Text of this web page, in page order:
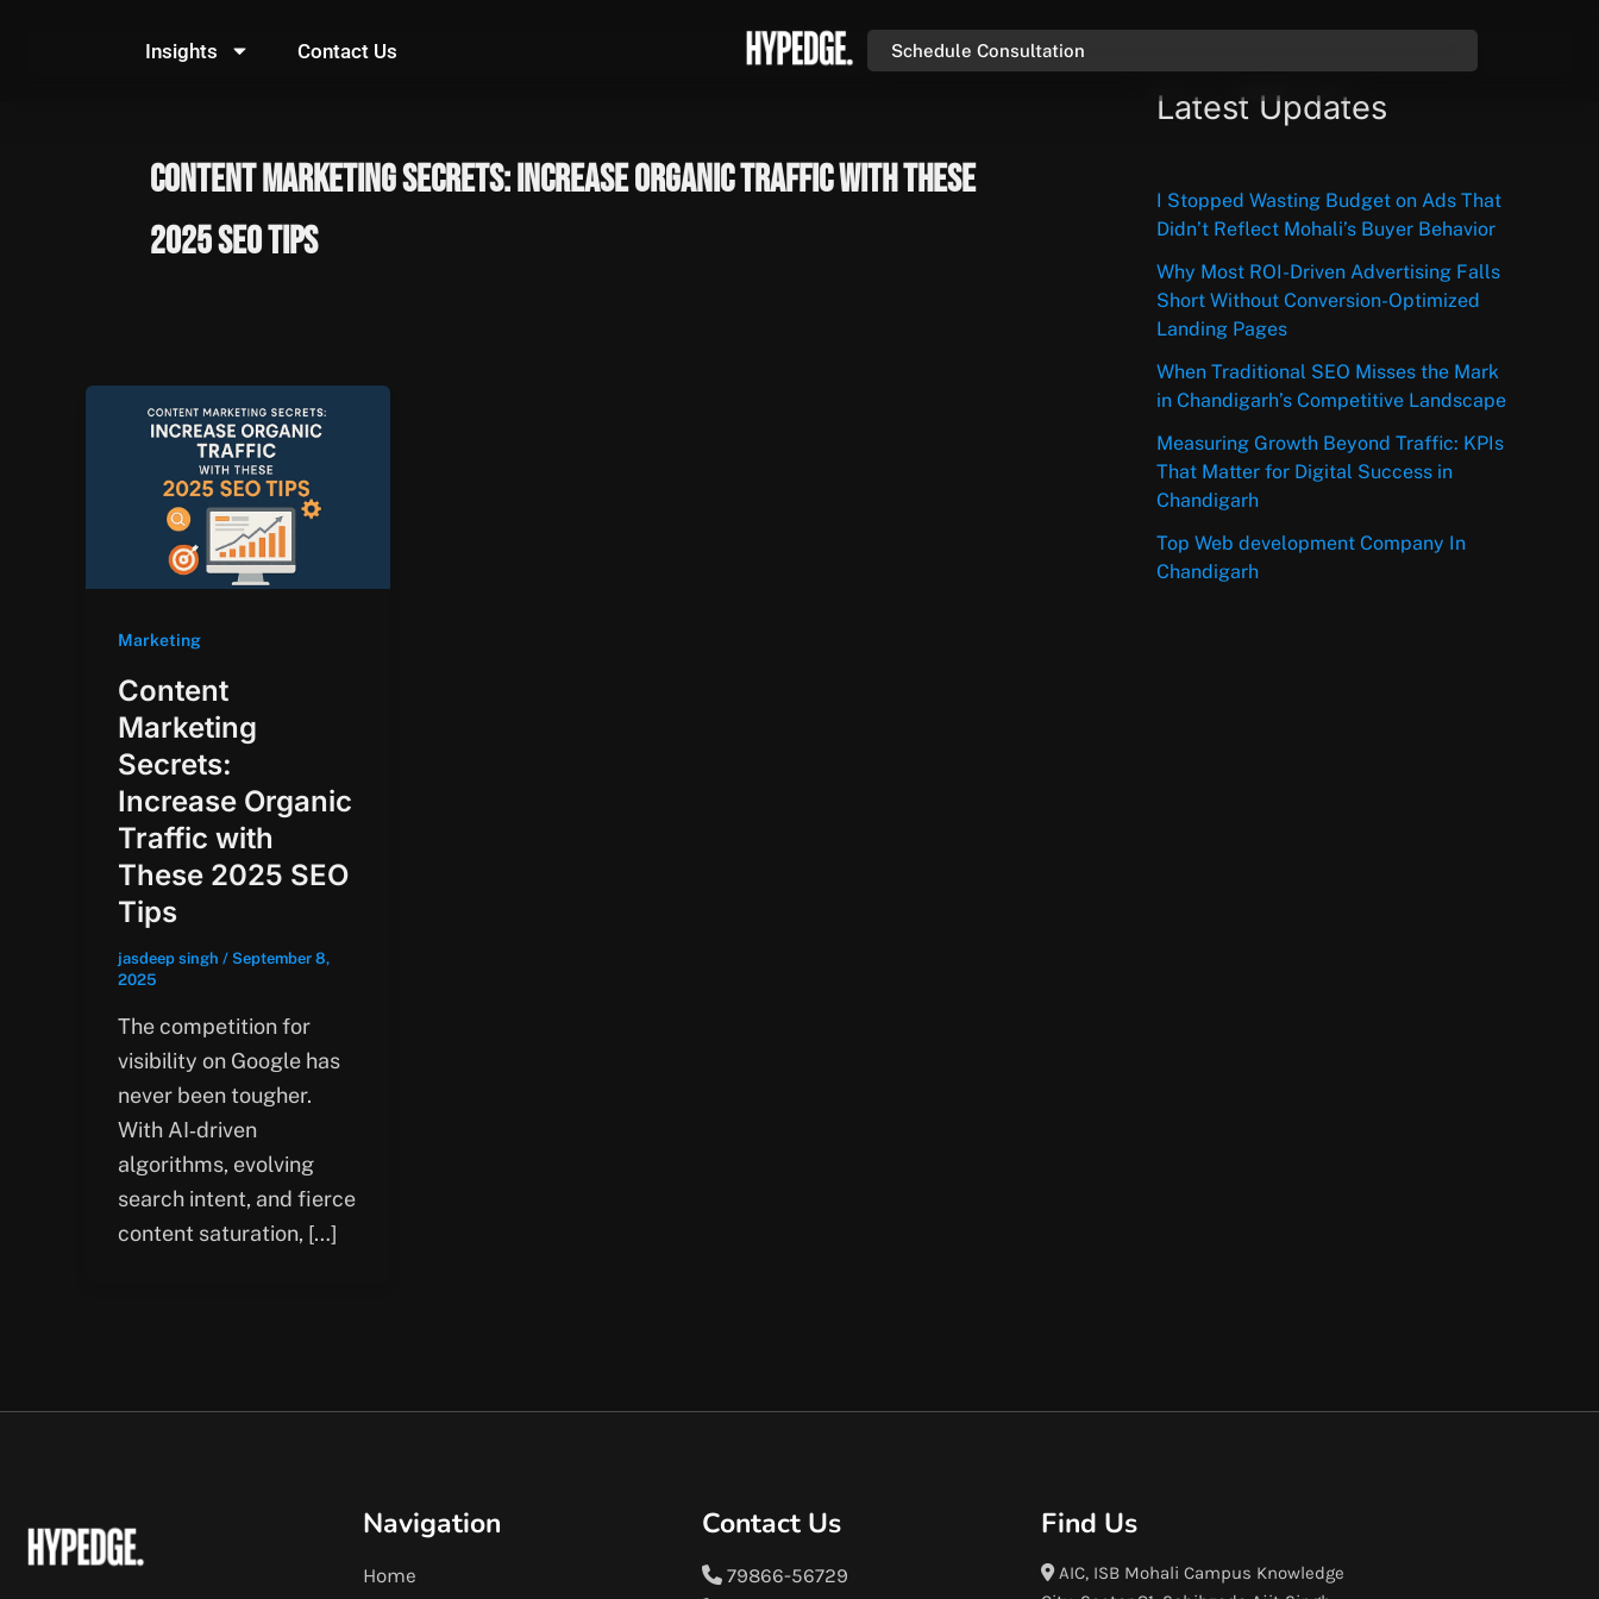
Insights Contact Us Schedule Consultation
Content Marketing Secrets: Increase Organic Traffic with These
2025 SEO Tips
Marketing
Content
Marketing
Secrets:
Increase Organic
Traffic with
These 2025 SEO
Tips
jasdeep singh / September 8,
2025
The competition for
visibility on Google has
never been tougher.
With AI‑driven
algorithms, evolving
search intent, and fierce
content saturation, […]
Latest Updates
I Stopped Wasting Budget on Ads That
Didn’t Reflect Mohali’s Buyer Behavior
Why Most ROI-Driven Advertising Falls
Short Without Conversion-Optimized
Landing Pages
When Traditional SEO Misses the Mark
in Chandigarh’s Competitive Landscape
Measuring Growth Beyond Traffic: KPIs
That Matter for Digital Success in
Chandigarh
Top Web development Company In
Chandigarh
Navigation
Home
Contact Us
79866-56729
Find Us
AIC, ISB Mohali Campus Knowledge